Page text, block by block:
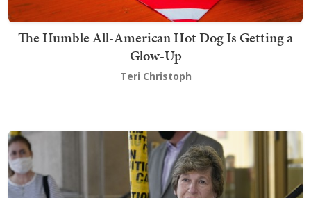
The Humble All-American Hot Dog Is Getting a
Glow-Up
Teri Christoph